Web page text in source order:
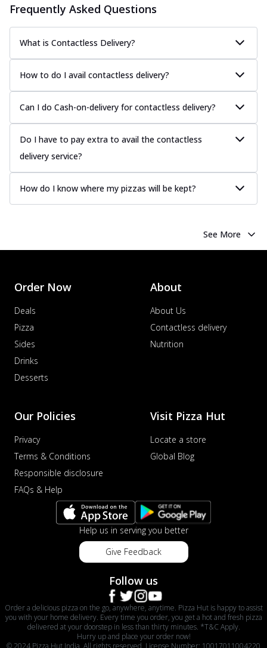
Frequently Asked Questions
What is Contactless Delivery?
How to do I avail contactless delivery?
Can I do Cash-on-delivery for contactless delivery?
Do I have to pay extra to avail the contactless
delivery service?
How do I know where my pizzas will be kept?
See More
Order Now
Deals
Pizza
Sides
Drinks
Desserts
About
About Us
Contactless delivery
Nutrition
Our Policies
Privacy
Terms & Conditions
Responsible disclosure
FAQs & Help
Visit Pizza Hut
Locate a store
Global Blog
Help us in serving you better
Give Feedback
Follow us
Order a delicious pizza on the go, anywhere, anytime. Pizza Hut is happy to assist
you with your home delivery. Every time you order, you get a hot and fresh pizza
delivered at your doorstep in less than thirty minutes. *T&C Apply.
Hurry up and place your order now!
© 2024 Pizza Hut India. All rights reserved. License Number: 10017011004220